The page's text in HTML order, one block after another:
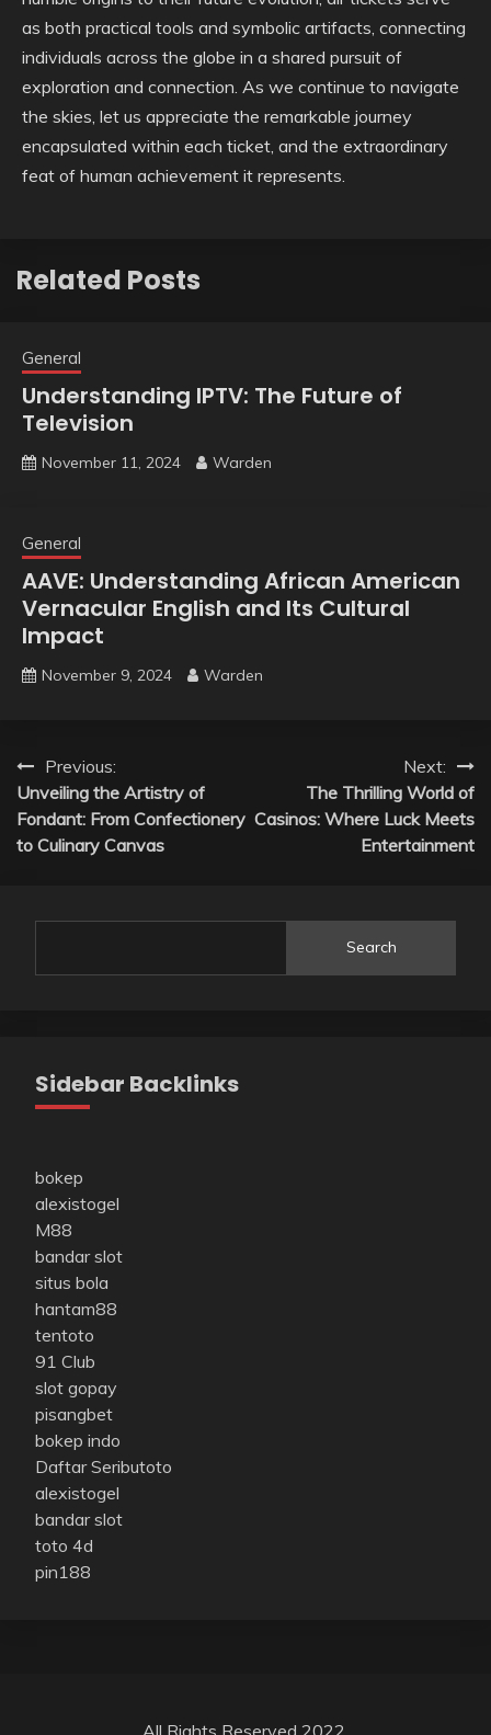
as both practical tools and symbolic artifacts, connecting
individuals across the globe in a shared pursuit of
exploration and connection. As we continue to navigate
the skies, let us appreciate the remarkable journey
encapsulated within each ticket, and the extraordinary
feat of human achievement it represents.
Related Posts
General
Understanding IPTV: The Future of
Television
November 11, 2024 Warden
General
AAVE: Understanding African American
Vernacular English and Its Cultural
Impact
November 9, 2024 Warden
Post
navigation
Previous:
Unveiling the Artistry of
Fondant: From Confectionery
to Culinary Canvas
Next:
The Thrilling World of
Casinos: Where Luck Meets
Entertainment
Search
Sidebar Backlinks
bokep
alexistogel
M88
bandar slot
situs bola
hantam88
tentoto
91 Club
slot gopay
pisangbet
bokep indo
Daftar Seributoto
alexistogel
bandar slot
toto 4d
pin188
All Rights Reserved 2022.